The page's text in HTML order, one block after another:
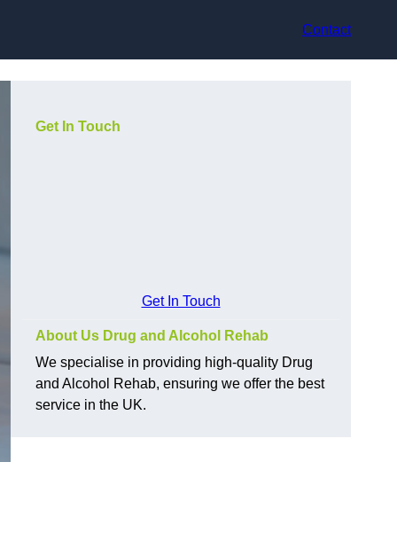
Contact
Get In Touch
Get In Touch
About Us Drug and Alcohol Rehab
We specialise in providing high-quality Drug
and Alcohol Rehab, ensuring we offer the best
service in the UK.